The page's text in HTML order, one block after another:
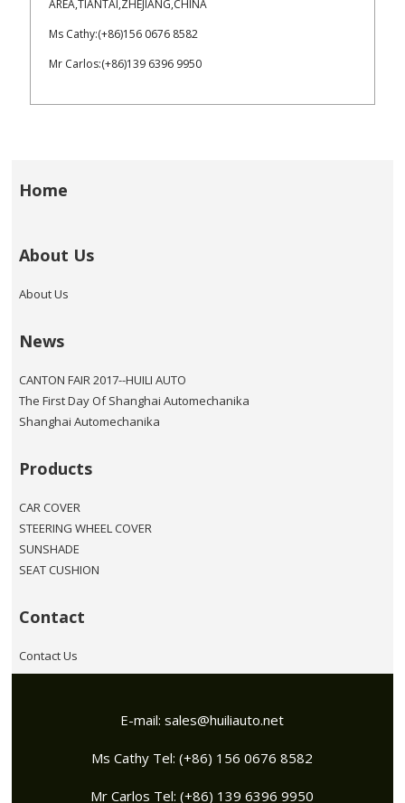
AREA,TIANTAI,ZHEJIANG,CHINA
Ms Cathy:(+86)156 0676 8582
Mr Carlos:(+86)139 6396 9950
Home
About Us
About Us
News
CANTON FAIR 2017--HUILI AUTO
The First Day Of Shanghai Automechanika
Shanghai Automechanika
Products
CAR COVER
STEERING WHEEL COVER
SUNSHADE
SEAT CUSHION
Contact
Contact Us
E-mail:sales@huiliauto.net
Ms Cathy Tel: (+86) 156 0676 8582
Mr Carlos Tel: (+86) 139 6396 9950